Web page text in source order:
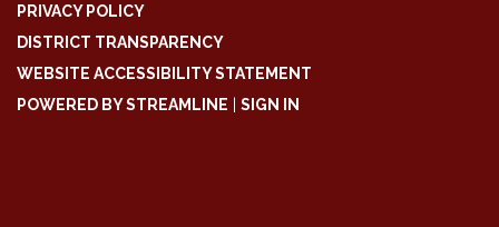
PRIVACY POLICY
DISTRICT TRANSPARENCY
WEBSITE ACCESSIBILITY STATEMENT
POWERED BY STREAMLINE
SIGN IN